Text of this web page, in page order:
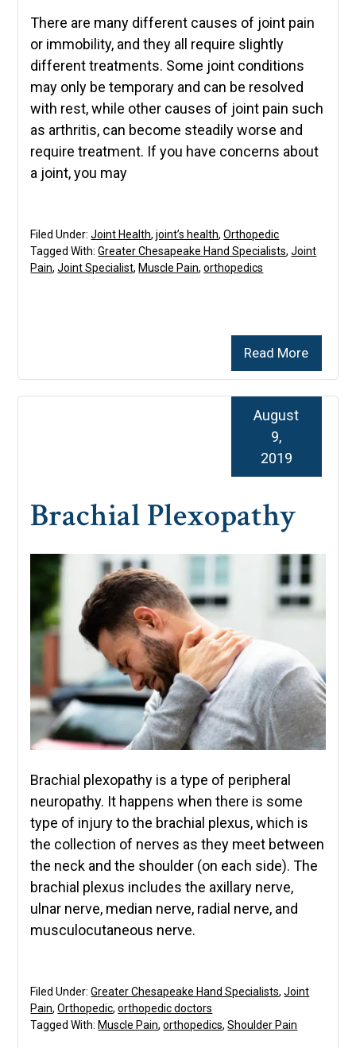
There are many different causes of joint pain
or immobility, and they all require slightly
different treatments. Some joint conditions
may only be temporary and can be resolved
with rest, while other causes of joint pain such
as arthritis, can become steadily worse and
require treatment. If you have concerns about
a joint, you may
Read More
Filed Under:Joint Health,joint’s health,Orthopedic
Tagged With:Greater Chesapeake Hand Specialists,Joint
Pain,Joint Specialist, Muscle Pain,orthopedics
Brachial Plexopathy
August
9,
2019
Brachial plexopathy is a type of peripheral
neuropathy. It happens when there is some
type of injury to the brachial plexus, which is
the collection of nerves as they meet between
the neck and the shoulder (on each side). The
brachial plexus includes the axillary nerve,
ulnar nerve, median nerve, radial nerve, and
musculocutaneous nerve.
Filed Under:Greater Chesapeake Hand Specialists,Joint
Pain,Orthopedic,orthopedic doctors
Tagged With: Muscle Pain,orthopedics,Shoulder Pain